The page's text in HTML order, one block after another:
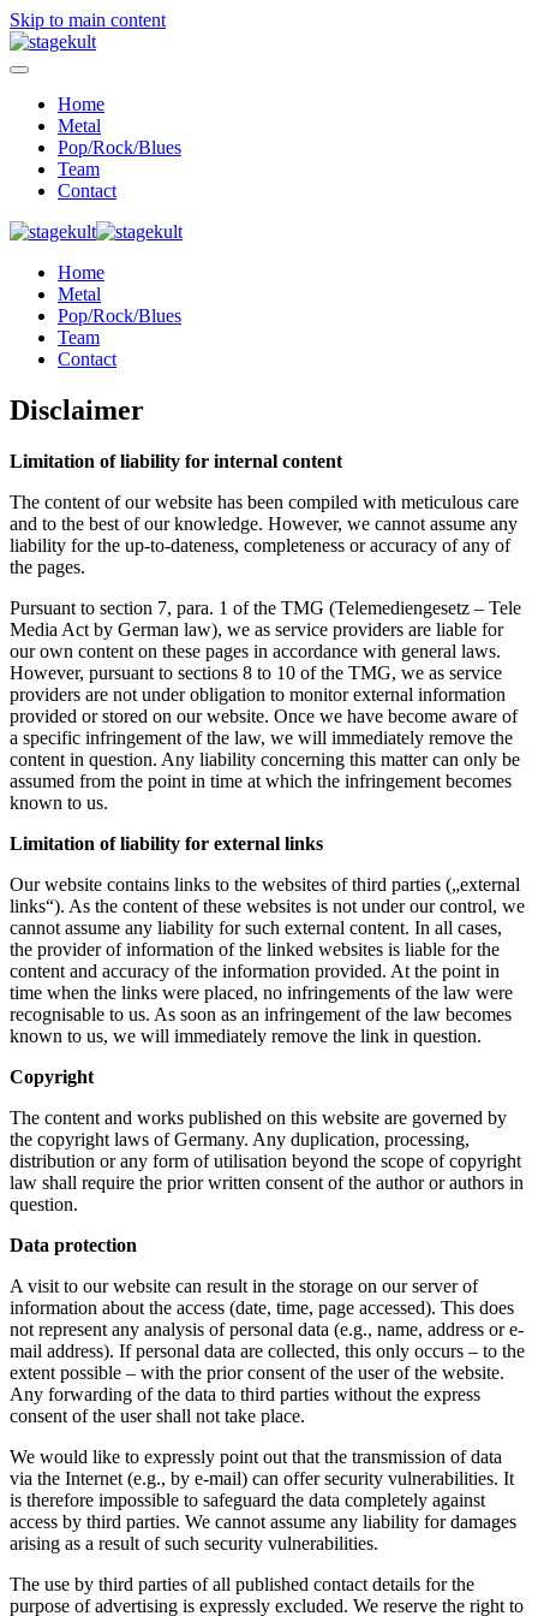
Skip to main content
Home
Metal
Pop/Rock/Blues
Team
Contact
Home
Metal
Pop/Rock/Blues
Team
Contact
Disclaimer
Limitation of liability for internal content
The content of our website has been compiled with meticulous care
and to the best of our knowledge. However, we cannot assume any
liability for the up-to-dateness, completeness or accuracy of any of
the pages.
Pursuant to section 7, para. 1 of the TMG (Telemediengesetz – Tele
Media Act by German law), we as service providers are liable for
our own content on these pages in accordance with general laws.
However, pursuant to sections 8 to 10 of the TMG, we as service
providers are not under obligation to monitor external information
provided or stored on our website. Once we have become aware of
a specific infringement of the law, we will immediately remove the
content in question. Any liability concerning this matter can only be
assumed from the point in time at which the infringement becomes
known to us.
Limitation of liability for external links
Our website contains links to the websites of third parties („external
links“). As the content of these websites is not under our control, we
cannot assume any liability for such external content. In all cases,
the provider of information of the linked websites is liable for the
content and accuracy of the information provided. At the point in
time when the links were placed, no infringements of the law were
recognisable to us. As soon as an infringement of the law becomes
known to us, we will immediately remove the link in question.
Copyright
The content and works published on this website are governed by
the copyright laws of Germany. Any duplication, processing,
distribution or any form of utilisation beyond the scope of copyright
law shall require the prior written consent of the author or authors in
question.
Data protection
A visit to our website can result in the storage on our server of
information about the access (date, time, page accessed). This does
not represent any analysis of personal data (e.g., name, address or e-
mail address). If personal data are collected, this only occurs – to the
extent possible – with the prior consent of the user of the website.
Any forwarding of the data to third parties without the express
consent of the user shall not take place.
We would like to expressly point out that the transmission of data
via the Internet (e.g., by e-mail) can offer security vulnerabilities. It
is therefore impossible to safeguard the data completely against
access by third parties. We cannot assume any liability for damages
arising as a result of such security vulnerabilities.
The use by third parties of all published contact details for the
purpose of advertising is expressly excluded. We reserve the right to